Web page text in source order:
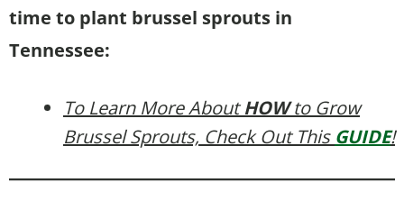
time to plant brussel sprouts in
Tennessee:
To Learn More AboutHOWto Grow
Brussel Sprouts, Check Out This GUIDE!